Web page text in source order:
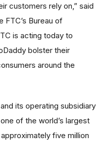
customers rely on,” said
FTC’s Bureau of
is acting today to
bolster their
around the
its operating subsidiary
of the world’s largest
five million